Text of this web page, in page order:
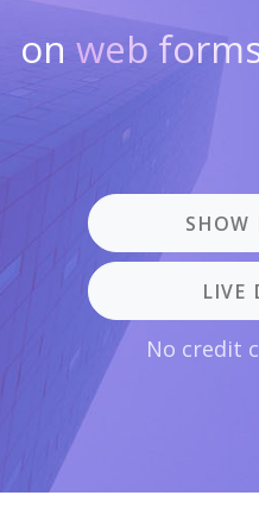
on web
SHOW
LIVE
No credit